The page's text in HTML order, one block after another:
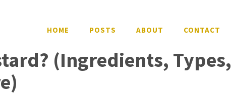
HOME POSTS ABOUT CONTACT
(Ingredients, Types,